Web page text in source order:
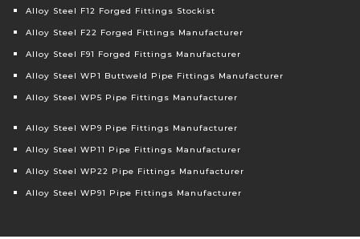
Alloy Steel F12 Forged Fittings Stockist
Alloy Steel F22 Forged Fittings Manufacturer
Alloy Steel F91 Forged Fittings Manufacturer
Alloy Steel WP1 Buttweld Pipe Fittings Manufacturer
Alloy Steel WP5 Pipe Fittings Manufacturer
Alloy Steel WP9 Pipe Fittings Manufacturer
Alloy Steel WP11 Pipe Fittings Manufacturer
Alloy Steel WP22 Pipe Fittings Manufacturer
Alloy Steel WP91 Pipe Fittings Manufacturer